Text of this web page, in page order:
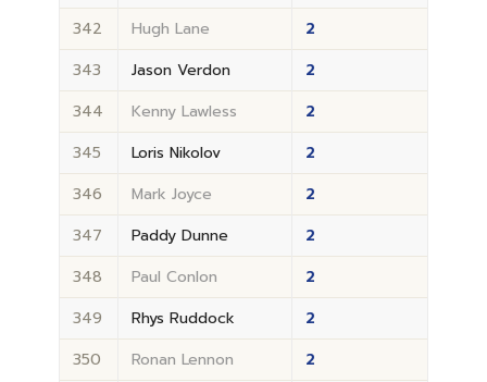
342
Hugh Lane
2
343
Jason Verdon
2
344
Kenny Lawless
2
345
Loris Nikolov
2
346
Mark Joyce
2
347
Paddy Dunne
2
348
Paul Conlon
2
349
Rhys Ruddock
2
350
Ronan Lennon
2